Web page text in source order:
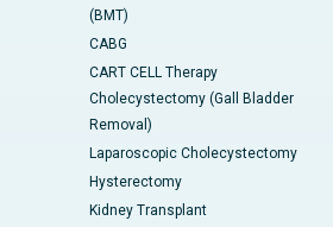
(BMT)
CABG
CART CELL Therapy
Cholecystectomy (Gall Bladder
Removal)
Laparoscopic Cholecystectomy
Hysterectomy
Kidney Transplant